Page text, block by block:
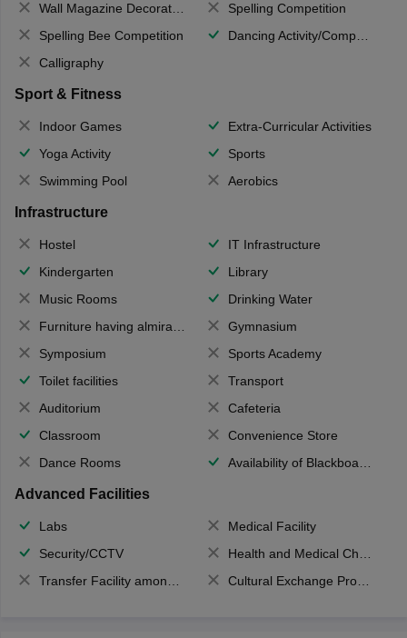
Wall Magazine Decoration
Spelling Competition
Spelling Bee Competition
Dancing Activity/Competition
Calligraphy
Sport & Fitness
Indoor Games
Extra-Curricular Activities
Yoga Activity
Sports
Swimming Pool
Aerobics
Infrastructure
Hostel
IT Infrastructure
Kindergarten
Library
Music Rooms
Drinking Water
Furniture having almirahs/ trunks/ boxes
Gymnasium
Symposium
Sports Academy
Toilet facilities
Transport
Auditorium
Cafeteria
Classroom
Convenience Store
Dance Rooms
Availability of Blackboards
Advanced Facilities
Labs
Medical Facility
Security/CCTV
Health and Medical Check up
Transfer Facility among school chain
Cultural Exchange Program